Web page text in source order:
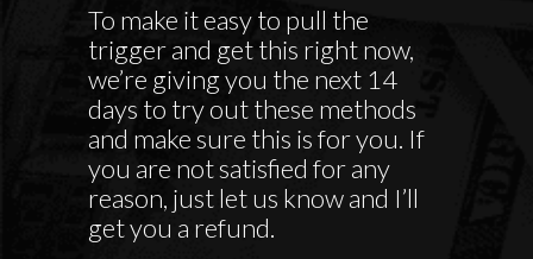
To make it easy to pull the
trigger and get this right now,
we’re giving you the next 14
days to try out these methods
and make sure this is for you. If
you are not satisfied for any
reason, just let us know and I’ll
get you a refund.